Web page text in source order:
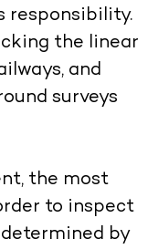
responsibility.
the linear
and
surveys
the most
to inspect
by